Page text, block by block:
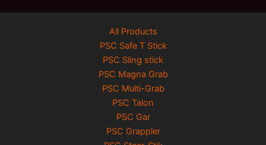
All Products
PSC Safe T Stick
PSC Sling stick
PSC Magna Grab
PSC Multi-Grab
PSC Talon
PSC Gar
PSC Grappler